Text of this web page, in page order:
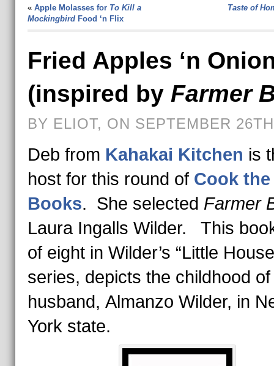
« Apple Molasses for To Kill a
Mockingbird Food ‘n Flix
Taste of
Fried Apples ‘n
(inspired by Farmer
BY ELIOT, ON SEPTEMBER
Deb from Kahakai Kitchen is
host for this round of Cook the
Books. She selected Farmer
Laura Ingalls Wilder. This
of eight in Wilder’s “Little
series, depicts the childhood
husband, Almanzo Wilder, in
York state.